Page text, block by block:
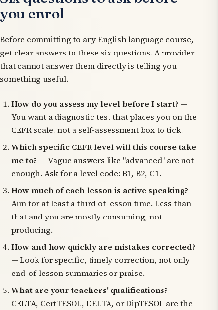
you enrol
Before committing to any English language course,
get clear answers to these six questions. A provider
that cannot answer them directly is telling you
something useful.
How do you assess my level before I start? —
You want a diagnostic test that places you on the
CEFR scale, not a self-assessment box to tick.
Which specific CEFR level will this course take
me to? — Vague answers like "advanced" are not
enough. Ask for a level code: B1, B2, C1.
How much of each lesson is active speaking? —
Aim for at least a third of lesson time. Less than
that and you are mostly consuming, not
producing.
How and how quickly are mistakes corrected?
— Look for specific, timely correction, not only
end-of-lesson summaries or praise.
What are your teachers' qualifications? —
CELTA, CertTESOL, DELTA, or DipTESOL are the